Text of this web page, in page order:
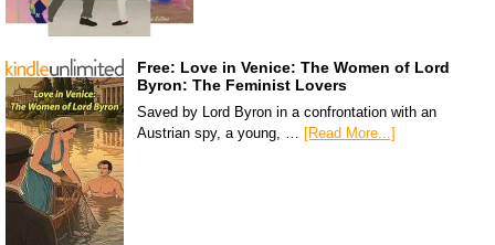
Free: Love in Venice: The Women of Lord
Byron: The Feminist Lovers
Saved by Lord Byron in a confrontation with an
Austrian spy, a young, … [Read More...]